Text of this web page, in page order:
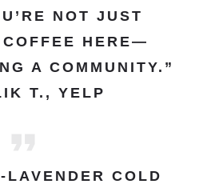
NOT JUST
HERE—
A COMMUNITY.”
T., YELP
LAVENDER COLD